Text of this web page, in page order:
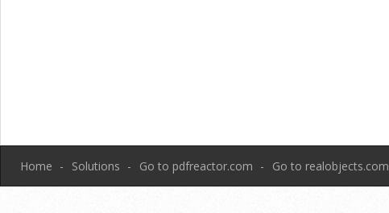
Home Solutions Go to pdfreactor.com Go to realobjects.com